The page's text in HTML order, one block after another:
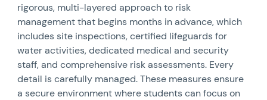
rigorous, multi-layered approach to risk
management that begins months in advance, which
includes site inspections, certified lifeguards for
water activities, dedicated medical and security
staff, and comprehensive risk assessments. Every
detail is carefully managed. These measures ensure
a secure environment where students can focus on